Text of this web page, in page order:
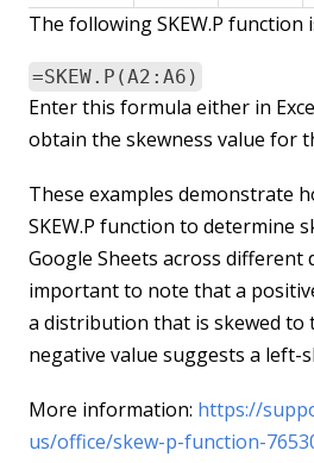
The following SKEW.P function
=SKEW.P(A2:A6)
Enter this formula either in
obtain the skewness value for
These examples demonstrate
SKEW.P function to determine
Google Sheets across different
important to note that a
a distribution that is skewed to
negative value suggests a left-
More information: https://
us/office/skew-p-function-